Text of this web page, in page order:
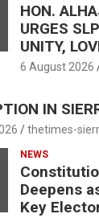
HON.
URGES
UNITY,
6 August 2026
IN
thetimes-
NEWS
Deepens
Key